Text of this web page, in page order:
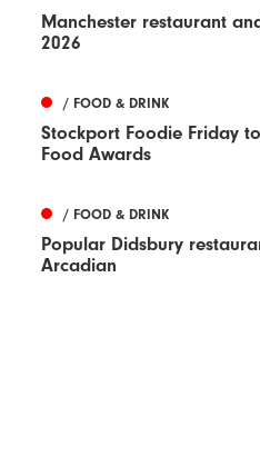
Manchester restaurant
2026
/ FOOD & DRINK
Stockport Foodie Friday
Food Awards
/ FOOD & DRINK
Popular Didsbury
Arcadian